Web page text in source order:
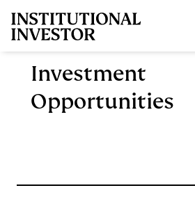
Investment
Opportunities